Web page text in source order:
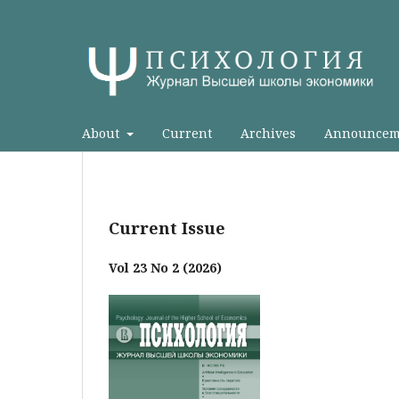
About Current Archives
Current Issue
Vol 23 No 2 (2026)